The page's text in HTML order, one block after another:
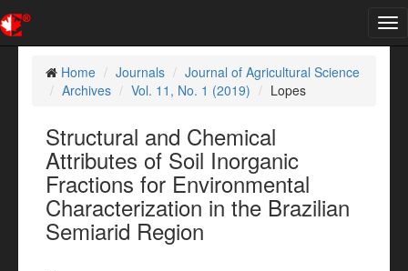
Home
Journals
Journal of Agricultural Science
Archives
Vol. 11, No. 1 (2019) Lopes
Structural and Chemical
Attributes of Soil Inorganic
Fractions for Environmental
Characterization in the Brazilian
Semiarid Region